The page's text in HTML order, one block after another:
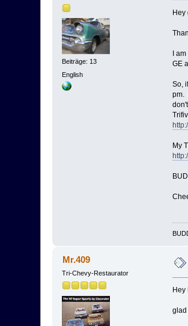
Beiträge: 13
English
Hey
I
GE
So,
pm.
My
Mr.409
Tri-Chevy-Restaurator
Hey
glad